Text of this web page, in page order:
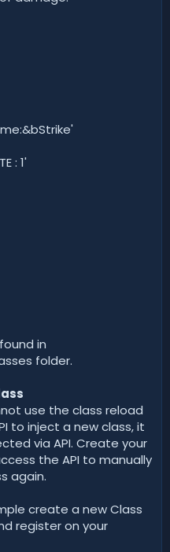
: 1'
in
folder.
use the class reload
to inject a new class, it
via API. Create your
the API to manually
again.
create a new Class
register on your